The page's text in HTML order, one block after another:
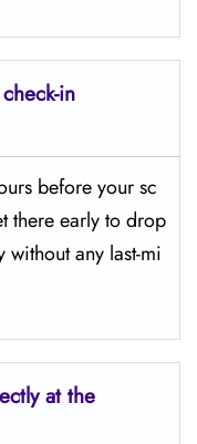
check-in
before your sc
there early to drop
any last-mi
at the